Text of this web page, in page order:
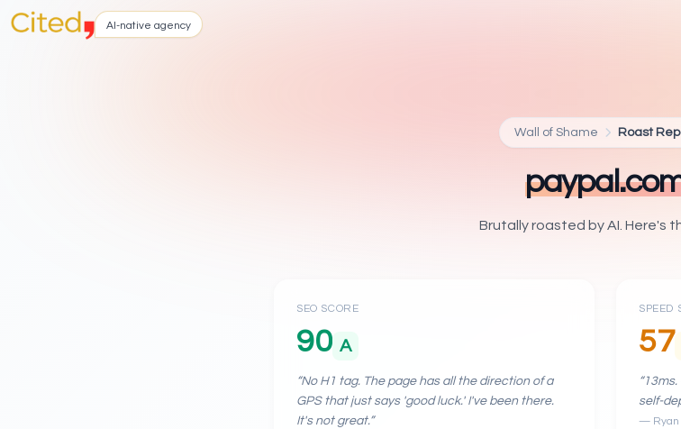
AI-native agency
Wall of Shame Roast
Brutally roasted by AI. Here's
SEO SCORE
90 A
“No H1 tag. The page has all the direction of a
GPS that just says 'good luck.' I've been there.
It's not great.”
SPEED
57
“13ms.
self-
—